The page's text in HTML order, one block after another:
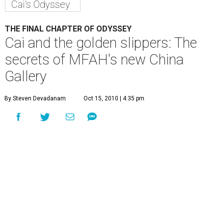
Cai's Odyssey
THE FINAL CHAPTER OF ODYSSEY
Cai and the golden slippers: The
secrets of MFAH's new China
Gallery
By Steven Devadanam Oct 15, 2010 | 4:35 pm